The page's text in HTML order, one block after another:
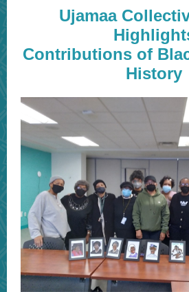
Ujamaa
Contributions of
History